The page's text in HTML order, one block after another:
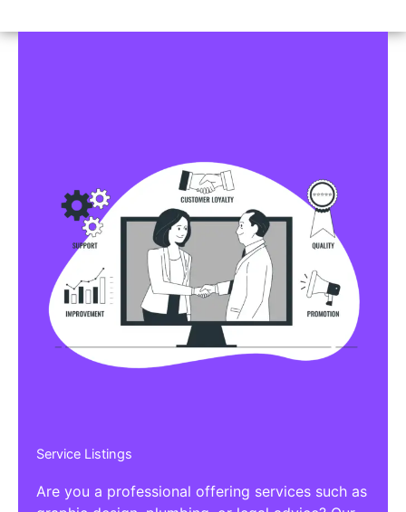
Service Listings
Are you a professional offering services such as